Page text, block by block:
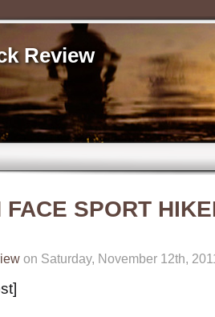
Review
FACE SPORT
on Saturday, November 12th,